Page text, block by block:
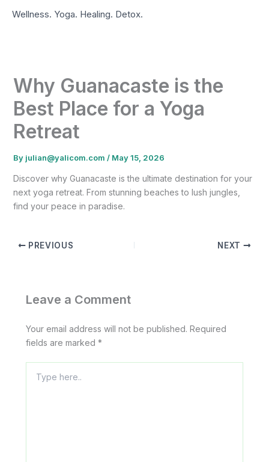
Wellness. Yoga. Healing. Detox.
Why Guanacaste is the
Best Place for a Yoga
Retreat
By julian@yalicom.com / May 15, 2026
Discover why Guanacaste is the ultimate destination for your
next yoga retreat. From stunning beaches to lush jungles,
find your peace in paradise.
PREVIOUS NEXT
Leave a Comment
Your email address will not be published. Required
fields are marked *
here..